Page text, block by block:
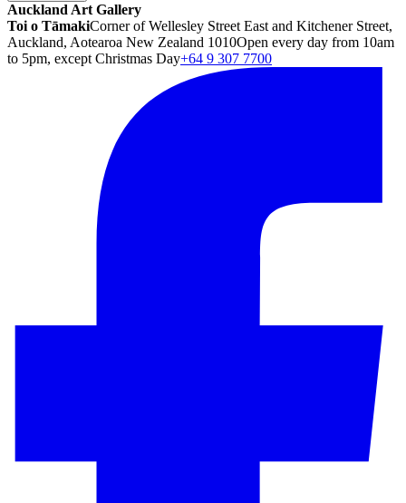
Auckland Art Gallery
Toi o TāmakiCorner of Wellesley Street East and Kitchener Street,
Auckland, Aotearoa New Zealand 1010Open every day from 10am
to 5pm, except Christmas Day+64 9 307 7700